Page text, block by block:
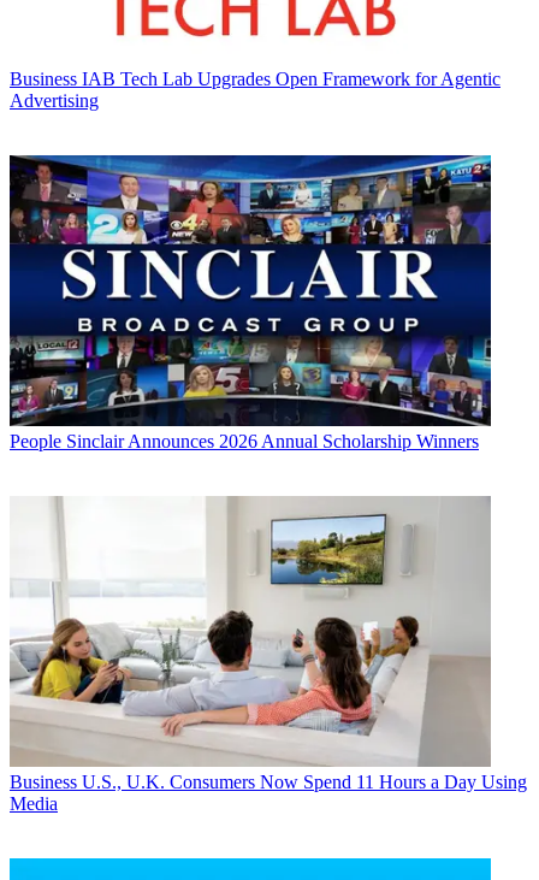
Business IAB Tech Lab Upgrades Open Framework for Agentic
Advertising
People Sinclair Announces 2026 Annual Scholarship Winners
Business U.S., U.K. Consumers Now Spend 11 Hours a Day Using
Media